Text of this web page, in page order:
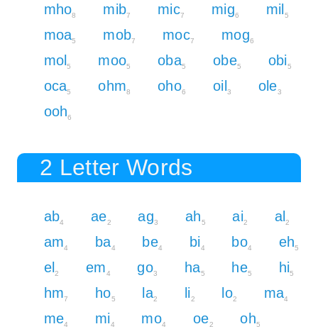
mho8 mib7 mic7 mig6 mil 5
moa5 mob7 moc7 mog6
mol 5 moo5 oba5 obe5 obi5
oca5 ohm8 oho6 oil 3 ole3
ooh6
2 Letter Words
ab4 ae2 ag3 ah5 ai2 al 2
am4 ba4 be4 bi4 bo4 eh5
el 2 em4 go3 ha5 he5 hi5
hm7 ho5 la2 li2 lo2 ma4
me4 mi4 mo4 oe2 oh5